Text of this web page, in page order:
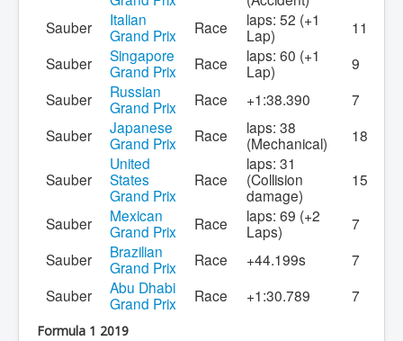
Sauber
Italian
Grand Prix
Race
laps: 52 (+1
Lap)
11
Sauber
Singapore
Grand Prix
Race
laps: 60 (+1
Lap)
9
Sauber
Russian
Grand Prix
Race +1:38.390
7
Sauber
Japanese
Grand Prix
Race
laps: 38
(Mechanical)
18
Sauber
United
States
Grand Prix
Race
laps: 31
(Collision
damage)
15
Sauber
Mexican
Grand Prix
Race
laps: 69 (+2
Laps)
7
Sauber
Brazilian
Grand Prix
Race +44.199s
7
Sauber
Abu Dhabi
Grand Prix
Race +1:30.789 7
Formula 1 2019